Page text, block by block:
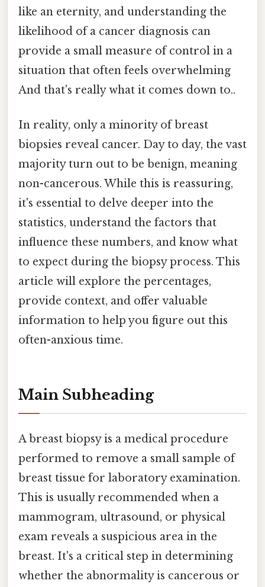
like an eternity, and understanding the
likelihood of a cancer diagnosis can
provide a small measure of control in a
situation that often feels overwhelming
And that's really what it comes down to..
In reality, only a minority of breast
biopsies reveal cancer. Day to day, the vast
majority turn out to be benign, meaning
non-cancerous. While this is reassuring,
it's essential to delve deeper into the
statistics, understand the factors that
influence these numbers, and know what
to expect during the biopsy process. This
article will explore the percentages,
provide context, and offer valuable
information to help you figure out this
often-anxious time.
Main Subheading
A breast biopsy is a medical procedure
performed to remove a small sample of
breast tissue for laboratory examination.
This is usually recommended when a
mammogram, ultrasound, or physical
exam reveals a suspicious area in the
breast. It's a critical step in determining
whether the abnormality is cancerous or